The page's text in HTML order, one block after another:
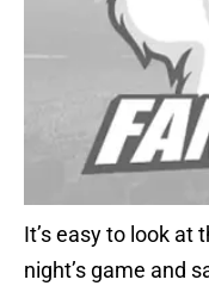
It’s easy to look at
night’s game and